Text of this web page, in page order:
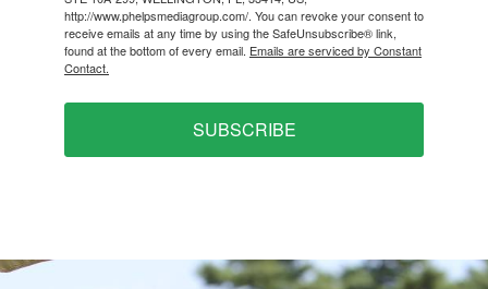
http://www.phelpsmediagroup.com/. You can revoke your consent to
receive emails at any time by using the SafeUnsubscribe® link,
found at the bottom of every email. Emails are serviced by Constant
Contact.
SUBSCRIBE